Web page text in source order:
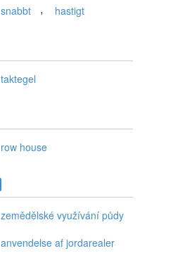
snabbt , hastigt
taktegel
row house
zemědělské využívání půdy
anvendelse af jordarealer